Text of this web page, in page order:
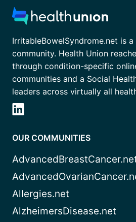
IrritableBowelSyndrome.net is
community. Health Union
through condition-specific
communities and a Social
leaders across virtually all
OUR COMMUNITIES
Allergies.net
AlzheimersDisease.net